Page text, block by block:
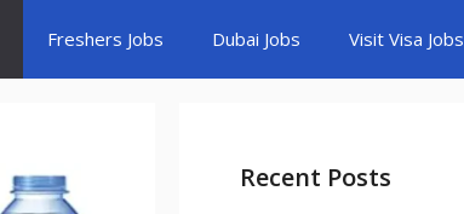
Freshers Jobs Dubai Jobs Visit Visa Jobs
Recent Posts